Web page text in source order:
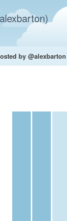
by @alexbarton